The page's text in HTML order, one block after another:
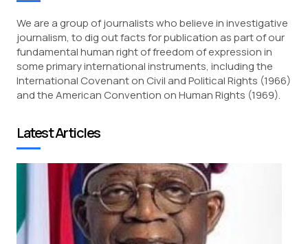
We are a group of journalists who believe in investigative
journalism, to dig out facts for publication as part of our
fundamental human right of freedom of expression in
some primary international instruments, including the
International Covenant on Civil and Political Rights (1966)
and the American Convention on Human Rights (1969).
Latest Articles